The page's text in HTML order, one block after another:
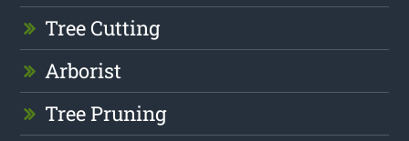
Tree Cutting
Arborist
Tree Pruning